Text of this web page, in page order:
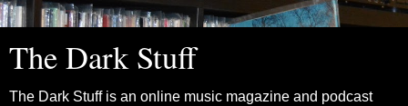
The Dark Stuff
The Dark Stuff is an online music magazine and podcast